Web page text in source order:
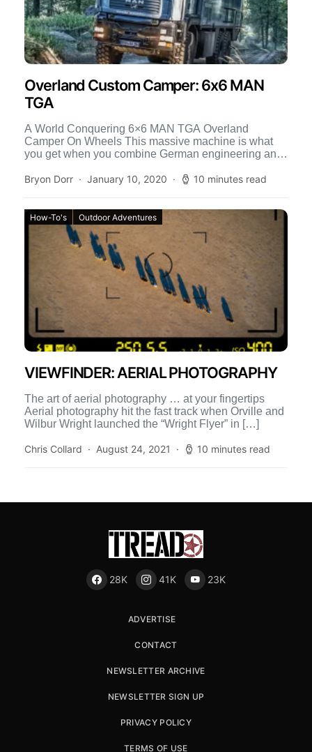
Overland Custom Camper: 6x6 MAN
TGA
A World Conquering 6×6 MAN TGA Overland
Camper On Wheels This massive machine is what
you get when you combine German engineering and
Bryon Dorr
January 10, 2020 10 minutes read
How-To's Outdoor Adventures
VIEWFINDER: AERIAL PHOTOGRAPHY
The art of aerial photography … at your fingertips
Aerial photography hit the fast track when Orville and
Wilbur Wright launched the “Wright Flyer” in […]
Chris Collard August 24, 2021 10 minutes read
28K 41K 23K
ADVERTISE
CONTACT
NEWSLETTER ARCHIVE
NEWSLETTER SIGN UP
PRIVACY POLICY
TERMS OF USE